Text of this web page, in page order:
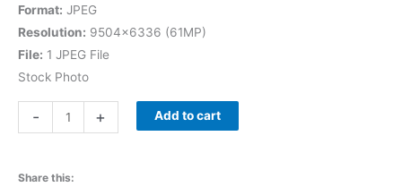
Format: JPEG
Resolution: 9504×6336 (61MP)
File: 1 JPEG File
Stock Photo
- + Add to cart
Share this: